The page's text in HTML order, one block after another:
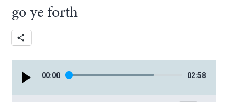
go ye forth
00:00 02:58